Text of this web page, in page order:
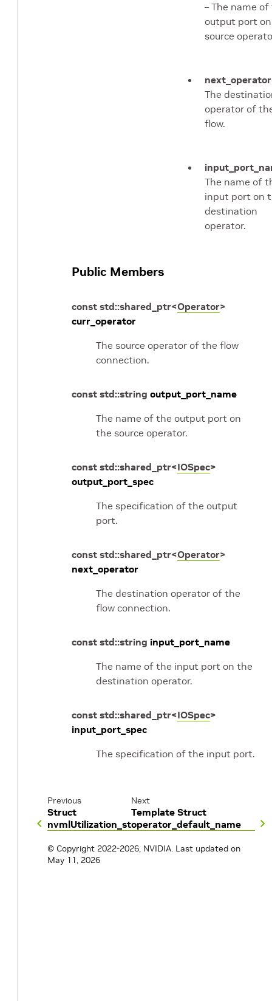
– The name
output port
source
next_operator
The
operator of
flow.
The name of
input port on
destination
operator.
Public Members
const std::shared_ptr<Operator>
curr_operator
The source operator of the flow
connection.
const std::string output_port_name
The name of the output port on
the source operator.
const std::shared_ptr<IOSpec>
output_port_spec
The specification of the output
port.
const std::shared_ptr<Operator>
next_operator
The destination operator of the
flow connection.
const std::string input_port_name
The name of the input port on the
destination operator.
const std::shared_ptr<IOSpec>
input_port_spec
The specification of the input port.
Previous
Struct
nvmlUtilization_st
Next
Template Struct
operator_default_name
© Copyright 2022-2026, NVIDIA. Last updated on
May 11, 2026